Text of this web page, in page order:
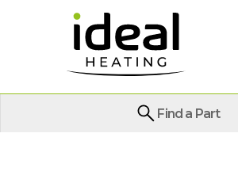
Find a Part